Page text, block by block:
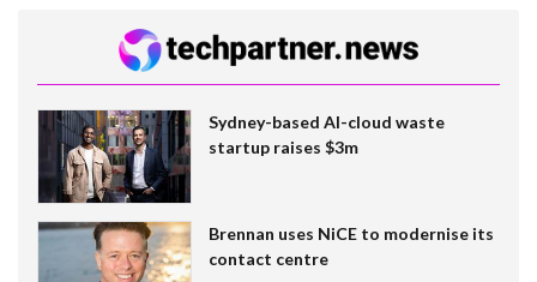
Sydney-based AI-cloud waste
startup raises $3m
Brennan uses NiCE to modernise its
contact centre